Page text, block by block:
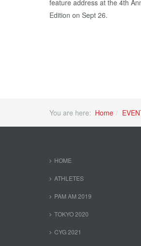
feature address at the 4th
Edition on Sept 26.
You are here: Home
HOME
ATHLETES
PAM AM 2019
TOKYO 2020
CYG 2021